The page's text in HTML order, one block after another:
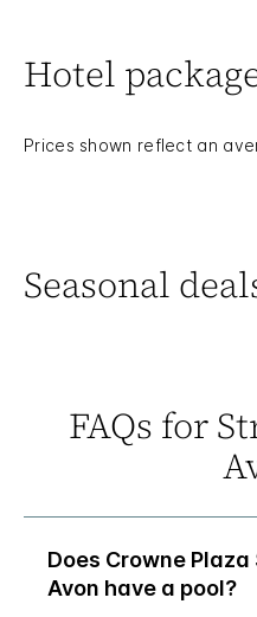
Hotel
Prices shown reflect an
Seasonal
FAQs for
Does Crowne
Avon have a pool?